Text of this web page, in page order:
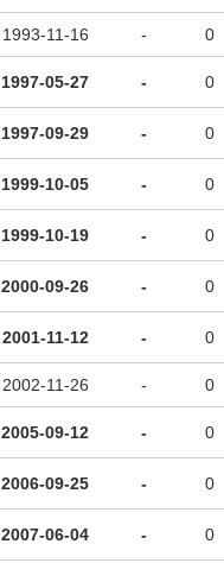
1993-11-16 - 0
1997-05-27 - 0
1997-09-29 - 0
1999-10-05 - 0
1999-10-19 - 0
2000-09-26 - 0
2001-11-12 - 0
2002-11-26 - 0
2005-09-12 - 0
2006-09-25 - 0
2007-06-04 - 0